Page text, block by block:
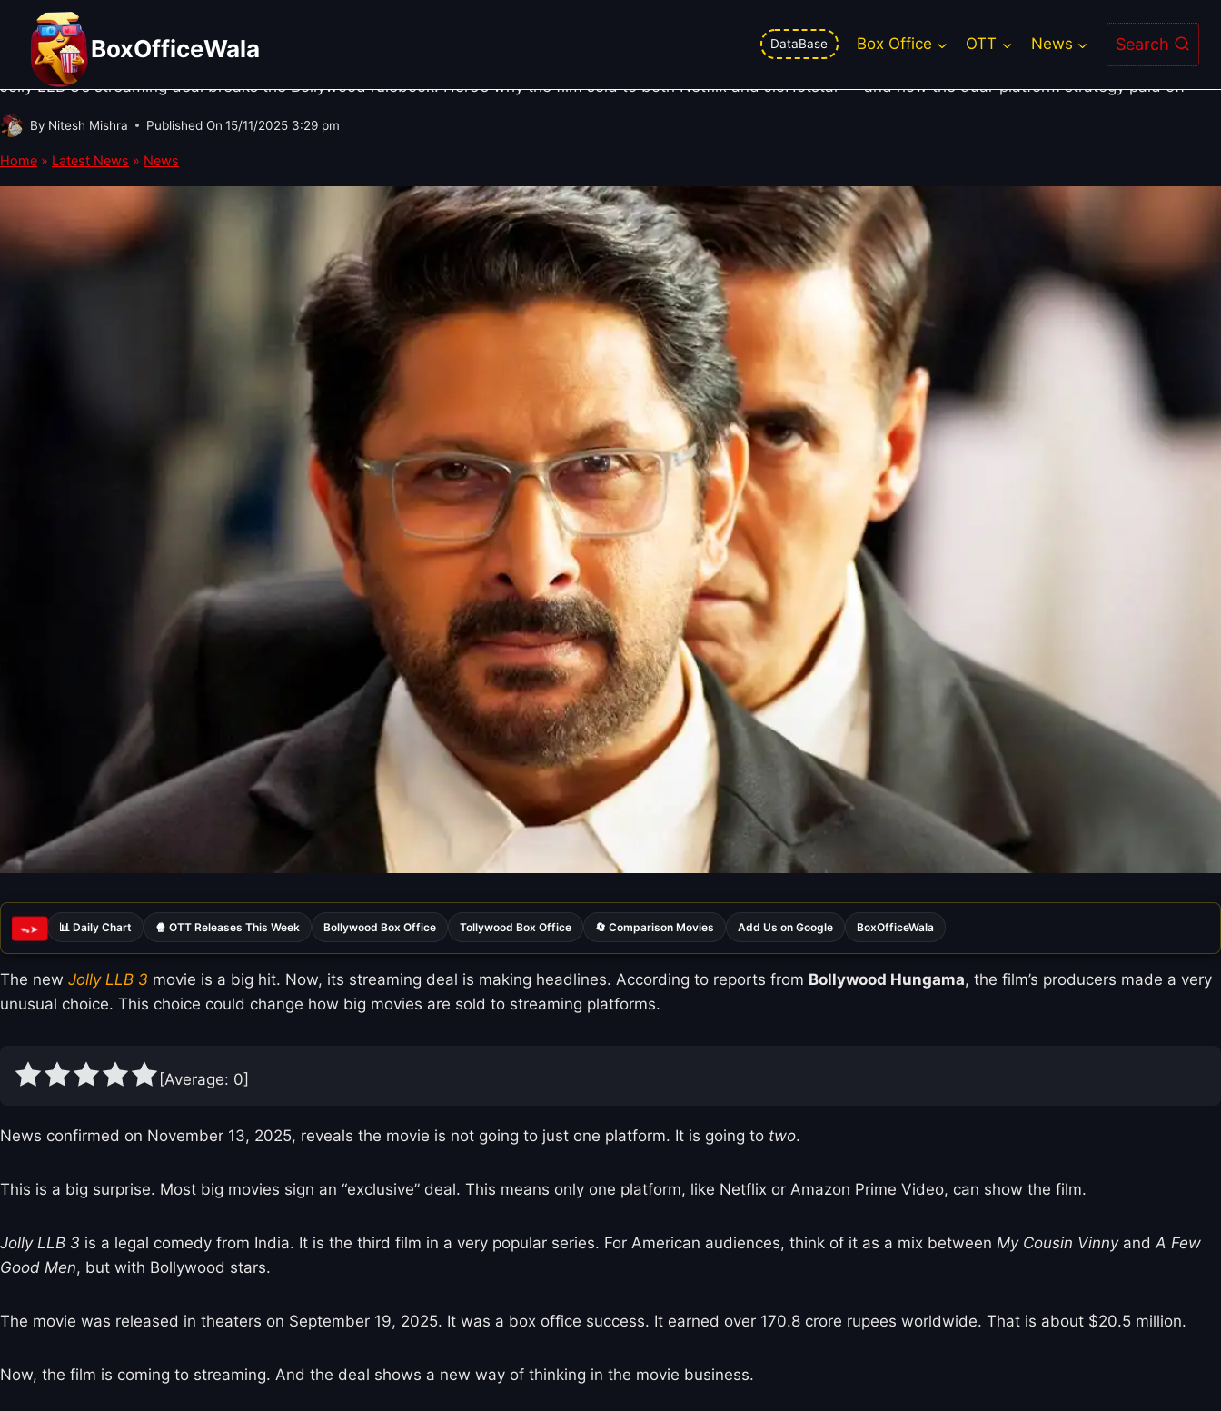
content
BoxOfficeWala DataBase Box Office OTT News Search
BOX OFFICE NEWS
Jolly LLB 3’s OTT Deal Changes Everything — Here’s Why
Jolly LLB 3’s streaming deal breaks the Bollywood rulebook. Here’s why the film sold to both Netflix and JioHotstar — and how the dual-platform strategy paid off
By Nitesh Mishra Published On 15/11/2025 3:29 pm
Home » Latest News » News
ᯓ➤ 📊 Daily Chart 🍿 OTT Releases This Week Bollywood Box Office Tollywood Box Office 🔄 Comparison Movies Add Us on Google BoxOfficeWala
The new Jolly LLB 3 movie is a big hit. Now, its streaming deal is making headlines. According to reports from Bollywood Hungama, the film’s producers made a very
unusual choice. This choice could change how big movies are sold to streaming platforms.
[Average: 0]
News confirmed on November 13, 2025, reveals the movie is not going to just one platform. It is going to two.
This is a big surprise. Most big movies sign an “exclusive” deal. This means only one platform, like Netflix or Amazon Prime Video, can show the film.
Jolly LLB 3 is a legal comedy from India. It is the third film in a very popular series. For American audiences, think of it as a mix between My Cousin VinnyandA Few
Good Men, but with Bollywood stars.
The movie was released in theaters on September 19, 2025. It was a box office success. It earned over 170.8 crore rupees worldwide. That is about $20.5 million.
Now, the film is coming to streaming. And the deal shows a new way of thinking in the movie business.